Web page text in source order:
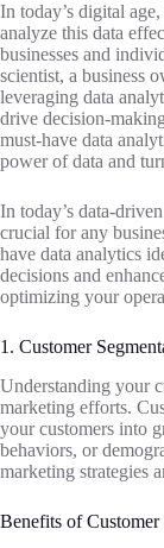
In today’s digital
analyze this data
businesses and
scientist, a business
leveraging data
drive decision-
must-have data
power of data and
In today’s data-
crucial for any
have data analytics
decisions and
optimizing your
1. Customer
Understanding your
marketing efforts.
your customers into
behaviors, or
marketing strategies
Benefits of Customer